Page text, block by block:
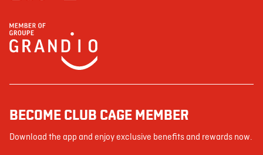
BECOME CLUB CAGE MEMBER
Download the app and enjoy exclusive benefits and rewards now.